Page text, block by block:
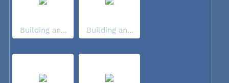
Building an... Building an...